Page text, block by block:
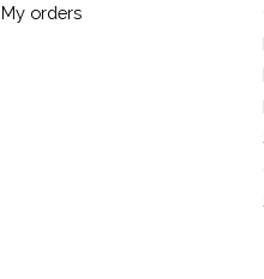
My orders